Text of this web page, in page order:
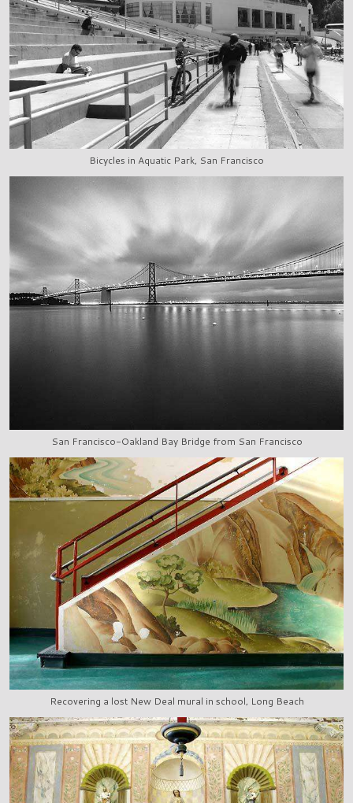
Bicycles in Aquatic Park, San Francisco
San Francisco-Oakland Bay Bridge from San Francisco
Recovering a lost New Deal mural in school, Long Beach